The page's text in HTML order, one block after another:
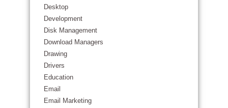
Desktop
Development
Disk Management
Download Managers
Drawing
Drivers
Education
Email
Email Marketing